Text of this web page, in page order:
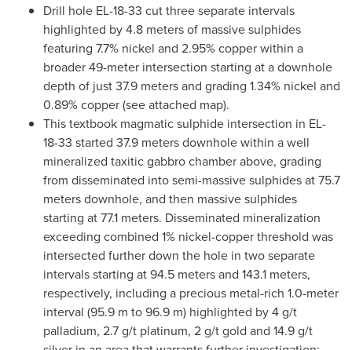
Drill hole EL-18-33 cut three separate intervals
highlighted by 4.8 meters of massive sulphides
featuring 7.7% nickel and 2.95% copper within a
broader 49-meter intersection starting at a downhole
depth of just 37.9 meters and grading 1.34% nickel and
0.89% copper (see attached map).
This textbook magmatic sulphide intersection in EL-
18-33 started 37.9 meters downhole within a well
mineralized taxitic gabbro chamber above, grading
from disseminated into semi-massive sulphides at 75.7
meters downhole, and then massive sulphides
starting at 77.1 meters. Disseminated mineralization
exceeding combined 1% nickel-copper threshold was
intersected further down the hole in two separate
intervals starting at 94.5 meters and 143.1 meters,
respectively, including a precious metal-rich 1.0-meter
interval (95.9 m to96.9 m) highlighted by 4 g/t
palladium, 2.7 g/t platinum, 2 g/t gold and 14.9 g/t